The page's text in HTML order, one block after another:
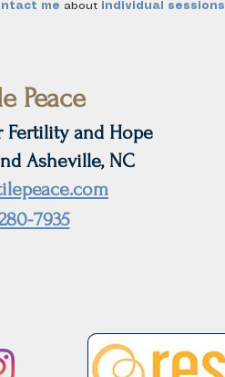
me about individual sessions
Peace
and Hope
Asheville, NC
7935